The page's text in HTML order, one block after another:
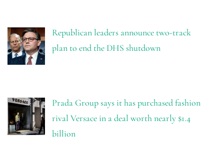
Republican leaders announce two-track
plan to end the DHS shutdown
Prada Group says it has purchased fashion
rival Versace in a deal worth nearly $1.4
billion